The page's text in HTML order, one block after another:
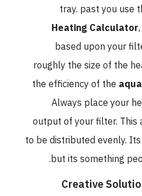
tray. past you
Heating Calculator
based upon your
roughly the size of the
the efficiency of the
Always place your
output of your filter.
to be distributed evenly.
but its something
Creative